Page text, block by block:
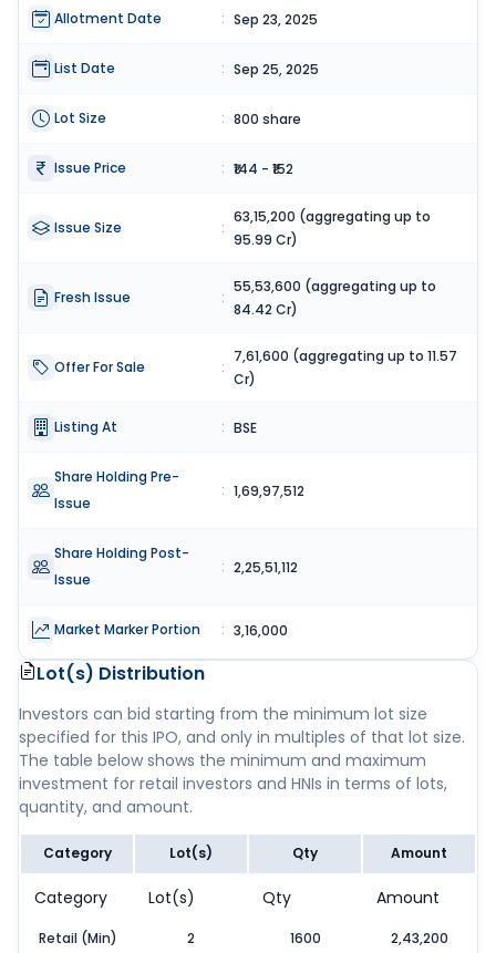
Allotment Date : Sep 23, 2025
List Date : Sep 25, 2025
Lot Size : 800 share
Issue Price : ₹144 - ₹152
Issue Size :
63,15,200 (aggregating up to
95.99 Cr)
Fresh Issue :
55,53,600 (aggregating up to
84.42 Cr)
Offer For Sale :
7,61,600 (aggregating up to 11.57
Cr)
Listing At : BSE
Share Holding Pre-
Issue
: 1,69,97,512
Share Holding Post-
Issue
: 2,25,51,112
Market Marker Portion : 3,16,000
Lot(s) Distribution
Investors can bid starting from the minimum lot size
specified for this IPO, and only in multiples of that lot size.
The table below shows the minimum and maximum
investment for retail investors and HNIs in terms of lots,
quantity, and amount.
Category Lot(s) Qty Amount
Category Lot(s) Qty Amount
Retail (Min) 2 1600 2,43,200